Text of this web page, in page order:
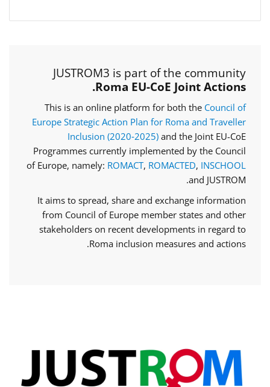
JUSTROM3 is part of the community
Roma EU-CoE Joint Actions.
This is an online platform for both the Council of
Europe Strategic Action Plan for Roma and Traveller
Inclusion (2020‑2025) and the Joint EU-CoE
Programmes currently implemented by the Council
of Europe, namely: ROMACT, ROMACTED, INSCHOOL
and JUSTROM.
It aims to spread, share and exchange information
from Council of Europe member states and other
stakeholders on recent developments in regard to
Roma inclusion measures and actions.